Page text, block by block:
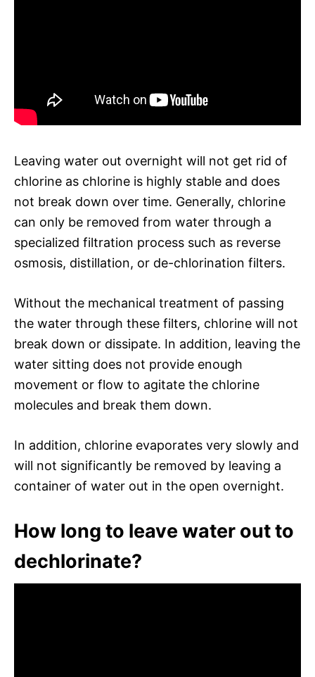
Leaving water out overnight will not get rid of
chlorine as chlorine is highly stable and does
not break down over time. Generally, chlorine
can only be removed from water through a
specialized filtration process such as reverse
osmosis, distillation, or de-chlorination filters.
Without the mechanical treatment of passing
the water through these filters, chlorine will not
break down or dissipate. In addition, leaving the
water sitting does not provide enough
movement or flow to agitate the chlorine
molecules and break them down.
In addition, chlorine evaporates very slowly and
will not significantly be removed by leaving a
container of water out in the open overnight.
How long to leave water out to
dechlorinate?